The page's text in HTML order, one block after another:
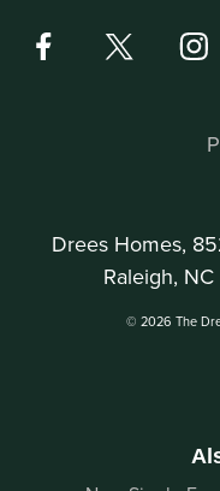
Drees Homes,
Raleigh,
© 2026 The